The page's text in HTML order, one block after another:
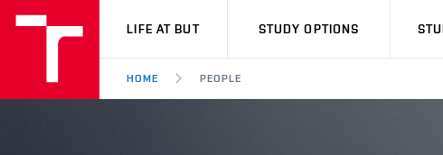
VUT
LIFE AT BUT STUDY OPTIONS
HOME PEOPLE